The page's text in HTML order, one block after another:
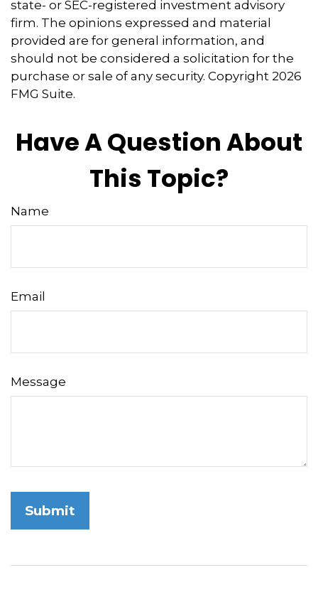
state- or SEC-registered investment advisory
firm. The opinions expressed and material
provided are for general information, and
should not be considered a solicitation for the
purchase or sale of any security. Copyright 2026
FMG Suite.
Have A Question About
This Topic?
Name
Email
Message